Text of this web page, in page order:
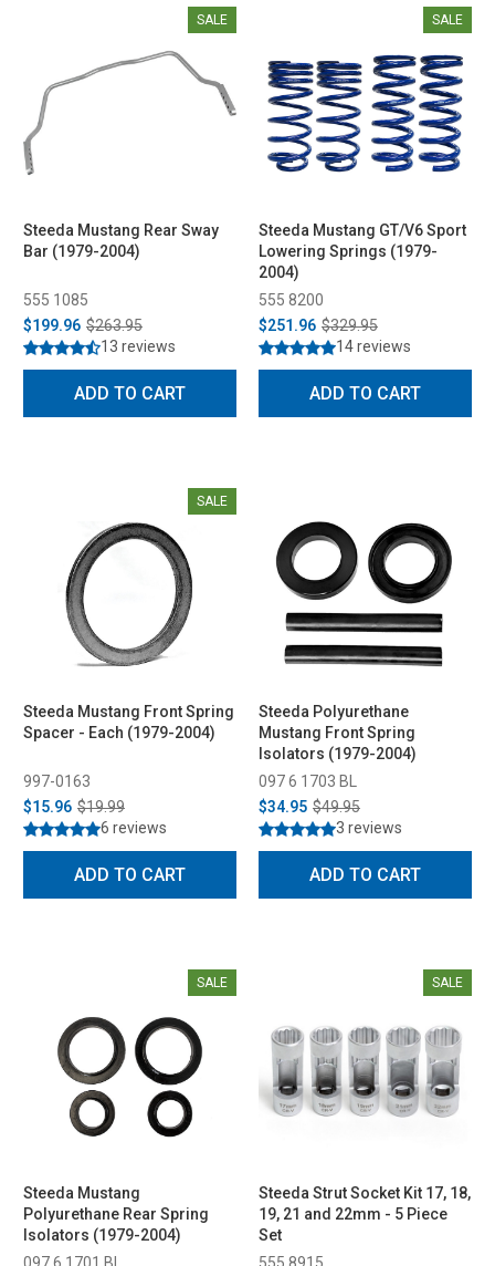
SALE
Steeda Mustang Rear Sway
Bar (1979-2004)
555 1085
$199.96 $263.95
13 reviews
ADD TO CART
SALE
Steeda Mustang GT/V6 Sport
Lowering Springs (1979-
2004)
555 8200
$251.96 $329.95
14 reviews
ADD TO CART
SALE
Steeda Mustang Front Spring
Spacer - Each (1979-2004)
997-0163
$15.96 $19.99
6 reviews
ADD TO CART
Steeda Polyurethane
Mustang Front Spring
Isolators (1979-2004)
097 6 1703 BL
$34.95 $49.95
3 reviews
ADD TO CART
SALE
Steeda Mustang
Polyurethane Rear Spring
Isolators (1979-2004)
SALE
Steeda Strut Socket Kit 17, 18,
19, 21 and 22mm - 5 Piece
Set